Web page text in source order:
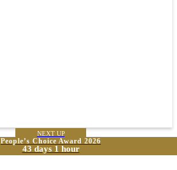
NEXT UP
People’s Choice Award 2026
43 days 1 hour